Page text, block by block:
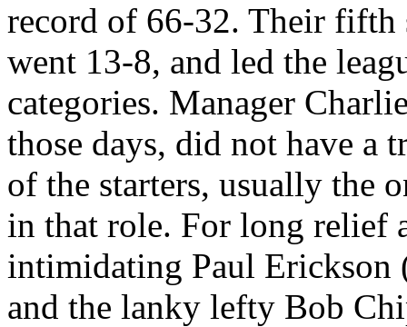
record of 66-32. Their fifth
went 13-8, and led the
categories. Manager
those days, did not have a
of the starters, usually the
in that role. For long relief
intimidating Paul Erickson
and the lanky lefty Bob